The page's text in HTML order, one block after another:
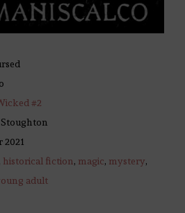
#2
2021
historical fiction, magic, mystery,
adult